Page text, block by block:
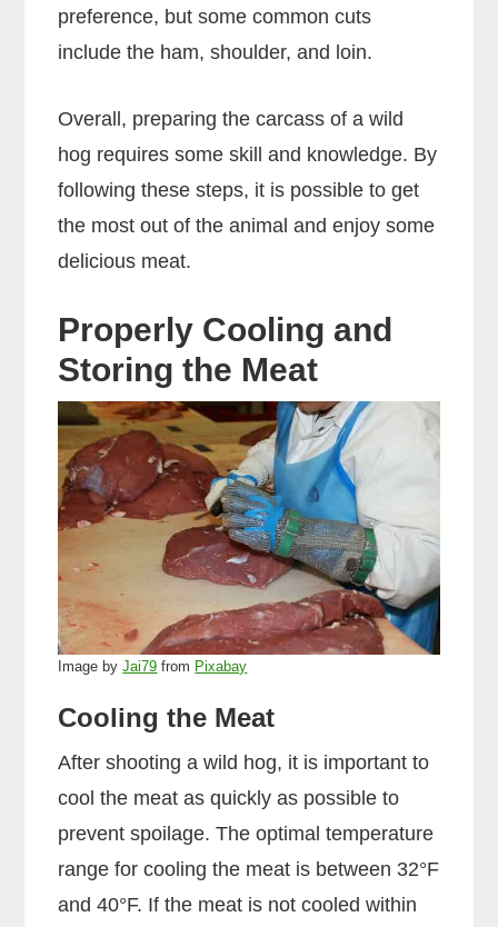
preference, but some common cuts
include the ham, shoulder, and loin.
Overall, preparing the carcass of a wild
hog requires some skill and knowledge. By
following these steps, it is possible to get
the most out of the animal and enjoy some
delicious meat.
Properly Cooling and
Storing the Meat
Image byJai79 from Pixabay
Cooling the Meat
After shooting a wild hog, it is important to
cool the meat as quickly as possible to
prevent spoilage. The optimal temperature
range for cooling the meat is between 32°F
and 40°F. If the meat is not cooled within